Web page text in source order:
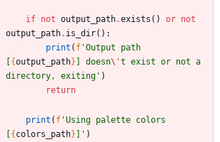
if not output_path.exists ( ) or not
output_path. is_dir( ) :
print ( f 'Output path
[{output_path} ] doesn\'t exist or not a
directory, exiting ' )
return
print ( f 'Using palette colors
[{colors_path} ] ' )